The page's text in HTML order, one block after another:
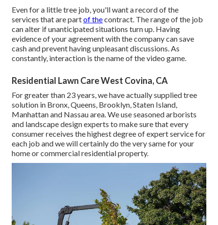
Even for a little tree job, you'll want a record of the
services that are partof thecontract. The range of the job
can alter if unanticipated situations turn up. Having
evidence of your agreement with the company can save
cash and prevent having unpleasant discussions. As
constantly, interaction is the name of the video game.
Residential Lawn Care West Covina, CA
For greater than 23 years, we have actually supplied tree
solution in Bronx, Queens, Brooklyn, Staten Island,
Manhattan and Nassau area. We use seasoned arborists
and landscape design experts to make sure that every
consumer receives the highest degree of expert service for
each job and we will certainly do the very same for your
home or commercial residential property.